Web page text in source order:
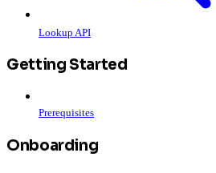
Lookup API
Getting Started
Prerequisites
Onboarding